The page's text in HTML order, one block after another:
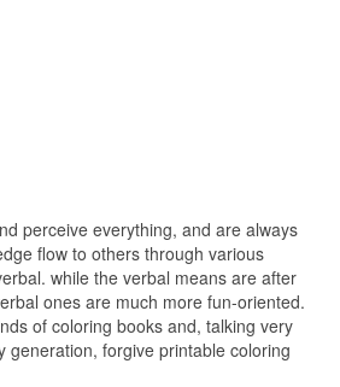
perceive everything, and are always
flow to others through various
while the verbal means are after
ones are much more fun-oriented.
of coloring books and, talking very
generation, forgive printable coloring